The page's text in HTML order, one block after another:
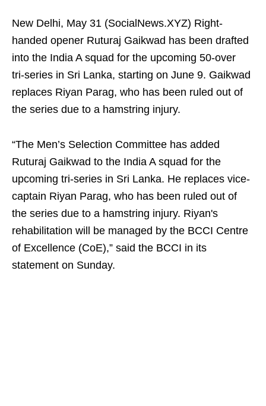
New Delhi, May 31 (SocialNews.XYZ) Right-
handed opener Ruturaj Gaikwad has been drafted
into the India A squad for the upcoming 50-over
tri‑series in Sri Lanka, starting on June 9. Gaikwad
replaces Riyan Parag, who has been ruled out of
the series due to a hamstring injury.
“The Men’s Selection Committee has added
Ruturaj Gaikwad to the India A squad for the
upcoming tri-series in Sri Lanka. He replaces vice-
captain Riyan Parag, who has been ruled out of
the series due to a hamstring injury. Riyan's
rehabilitation will be managed by the BCCI Centre
of Excellence (CoE),” said the BCCI in its
statement on Sunday.